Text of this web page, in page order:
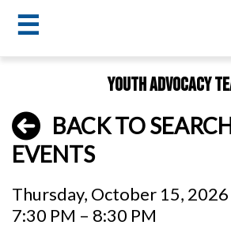
main
content
☰
MSV
menu
Youth Advocacy
BACK TO
EVENTS
Thursday, October 15, 2026
7:30 PM – 8:30 PM